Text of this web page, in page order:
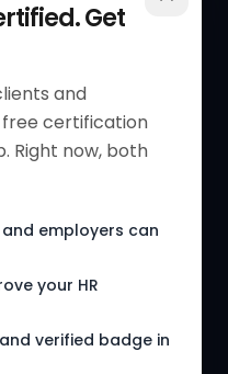
Get
and
free certification
Right now, both
employers can
your HR
verified badge in
Blogs
Job Descriptions
HR Tools